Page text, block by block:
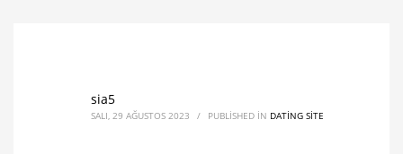
sia5
SALI, 29 AĞUSTOS 2023 / PUBLISHED IN DATING SITE